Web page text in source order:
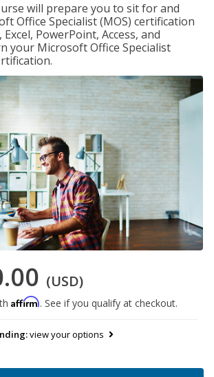
will prepare you to sit for and
Office Specialist (MOS) certification
PowerPoint, Access, and
your Microsoft Office Specialist
(USD)
Affirm. See if you qualify at checkout.
view your options